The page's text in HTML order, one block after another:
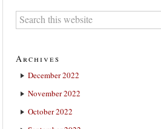
Archives
December 2022
November 2022
October 2022